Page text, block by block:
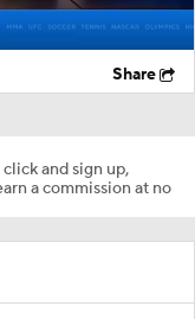
Share
and sign up,
a commission at no